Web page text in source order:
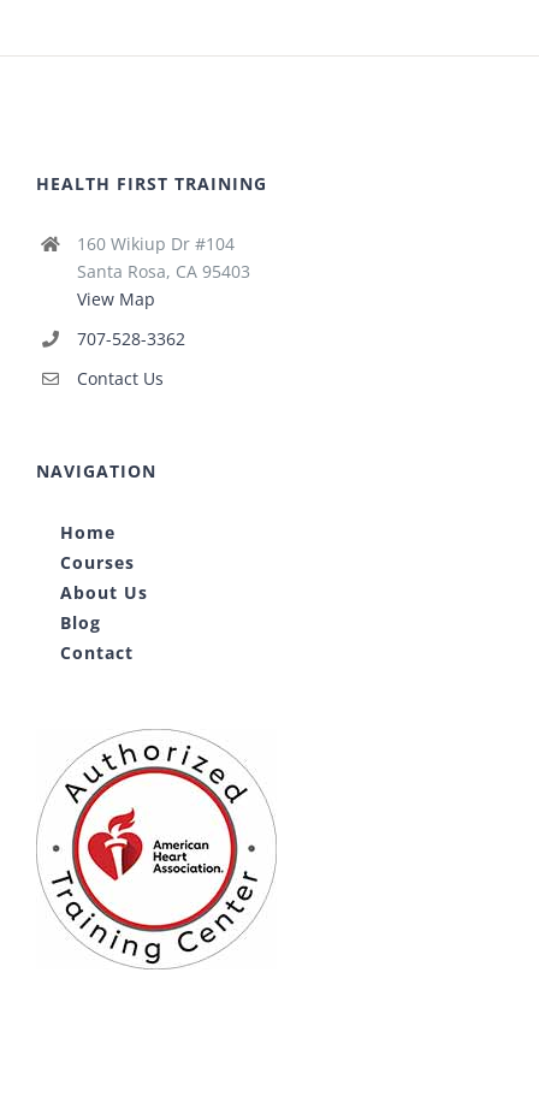
HEALTH FIRST TRAINING
160 Wikiup Dr #104
Santa Rosa, CA 95403
View Map
707-528-3362
Contact Us
NAVIGATION
Home
Courses
About Us
Blog
Contact